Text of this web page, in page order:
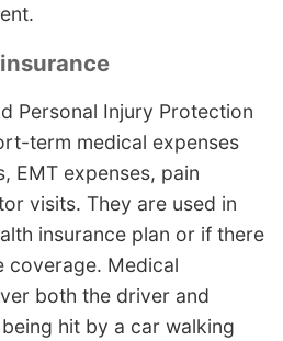
Personal Injury Protection
term medical expenses
EMT expenses, pain
visits. They are used in
insurance plan or if there
coverage. Medical
both the driver and
hit by a car walking